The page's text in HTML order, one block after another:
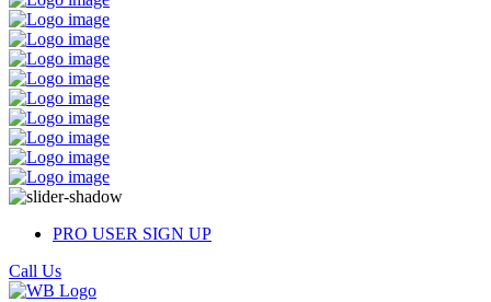
PRO USER SIGN UP
Call Us